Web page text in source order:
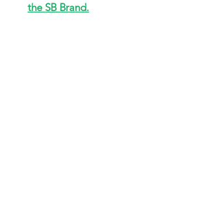
the SB Brand.